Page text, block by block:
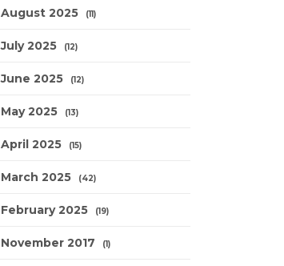
August 2025 11
July 2025 12
June 2025 12
May 2025 13
April 2025 15
March 2025 42
February 2025 19
November 2017 1